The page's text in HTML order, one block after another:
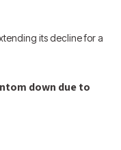
its decline for a
down due to